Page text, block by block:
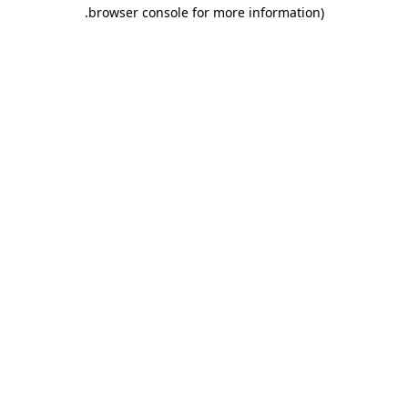
browser console for more information)
.